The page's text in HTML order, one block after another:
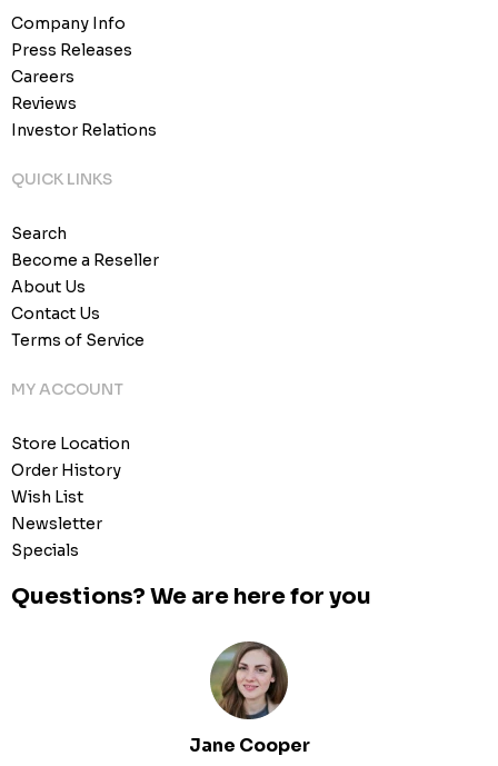
Company Info
Press Releases
Careers
Reviews
Investor Relations
QUICK LINKS
Search
Become a Reseller
About Us
Contact Us
Terms of Service
MY ACCOUNT
Store Location
Order History
Wish List
Newsletter
Specials
Questions? We are here for you
Jane Cooper